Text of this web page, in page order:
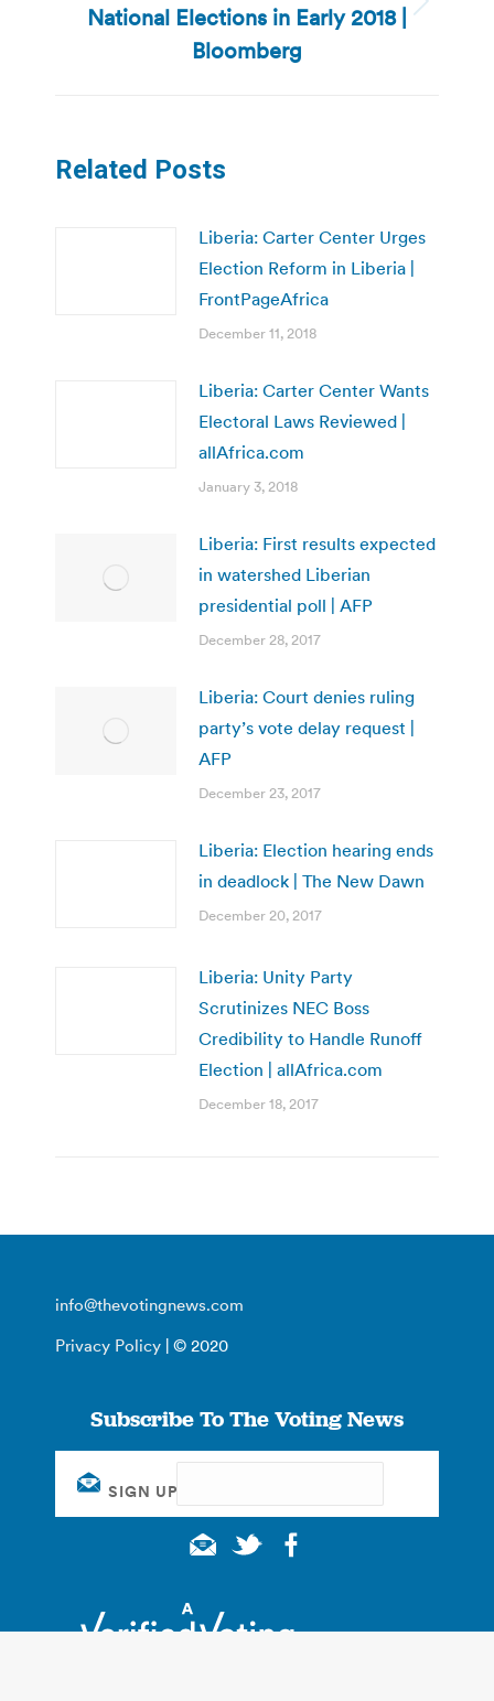
Next
post:
National Elections in Early 2018 |
Bloomberg
Related Posts
Liberia: Carter Center Urges
Election Reform in Liberia |
FrontPageAfrica
December 11, 2018
Liberia: Carter Center Wants
Electoral Laws Reviewed |
allAfrica.com
January 3, 2018
Liberia: First results expected
in watershed Liberian
presidential poll | AFP
December 28, 2017
Liberia: Court denies ruling
party’s vote delay request |
AFP
December 23, 2017
Liberia: Election hearing ends
in deadlock | The New Dawn
December 20, 2017
Liberia: Unity Party
Scrutinizes NEC Boss
Credibility to Handle Runoff
Election | allAfrica.com
December 18, 2017
info@thevotingnews.com
Privacy Policy | © 2020
Subscribe To The Voting News